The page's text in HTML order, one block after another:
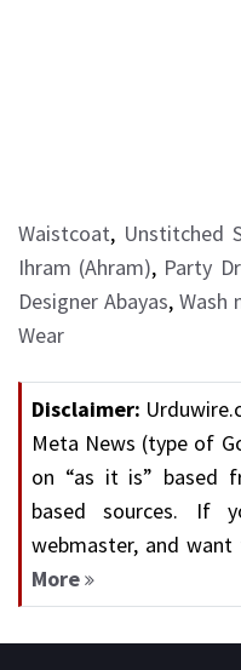
Waistcoat, Unstitched
Ihram (Ahram), Party
Designer Abayas, Wash
Wear
Disclaimer:
Meta News (type of
on “as it is” based
based sources. If
webmaster, and
More